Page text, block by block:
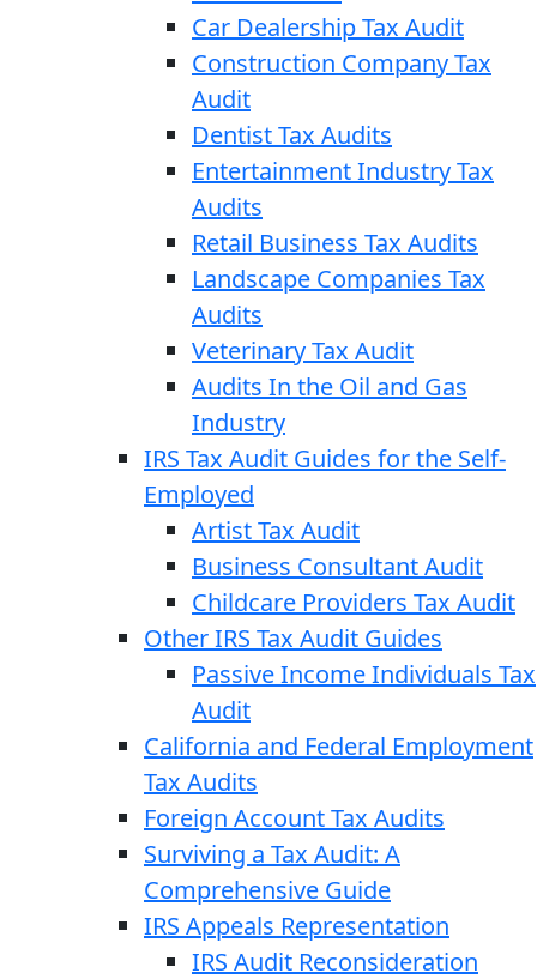
Car Dealership Tax Audit
Construction Company Tax
Audit
Dentist Tax Audits
Entertainment Industry Tax
Audits
Retail Business Tax Audits
Landscape Companies Tax
Audits
Veterinary Tax Audit
Audits In the Oil and Gas
Industry
IRS Tax Audit Guides for the Self-
Employed
Artist Tax Audit
Business Consultant Audit
Childcare Providers Tax Audit
Other IRS Tax Audit Guides
Passive Income Individuals Tax
Audit
California and Federal Employment
Tax Audits
Foreign Account Tax Audits
Surviving a Tax Audit: A
Comprehensive Guide
IRS Appeals Representation
IRS Audit Reconsideration